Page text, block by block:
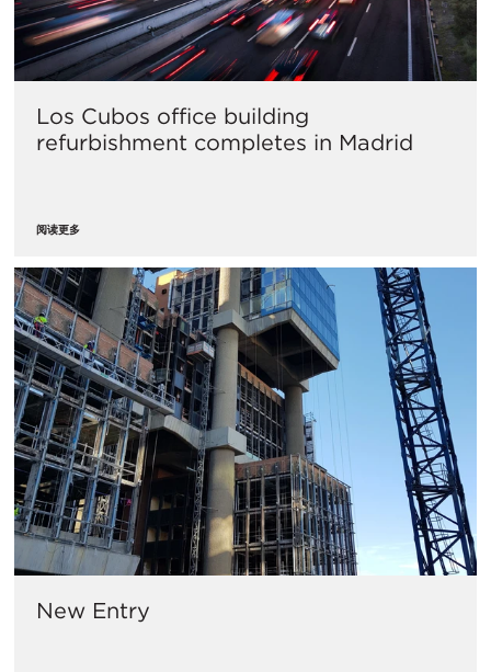
Los Cubos office building
refurbishment completes in Madrid
阅读更多
New Entry